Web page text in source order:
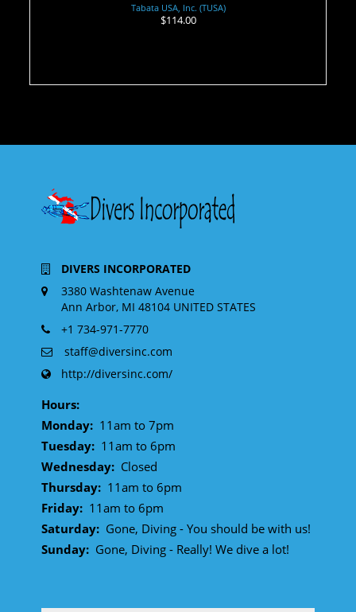
Tabata USA, Inc. (TUSA)
$114.00
DIVERS INCORPORATED
3380 Washtenaw Avenue
Ann Arbor, MI 48104 UNITED STATES
+1 734-971-7770
staff@diversinc.com
http://diversinc.com/
Hours:
Monday: 11am to 7pm
Tuesday: 11am to 6pm
Wednesday: Closed
Thursday: 11am to 6pm
Friday: 11am to 6pm
Saturday: Gone, Diving - You should be with us!
Sunday: Gone, Diving - Really! We dive a lot!